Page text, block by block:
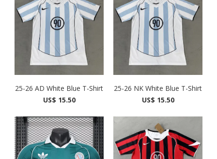
25-26 AD White Blue T-Shirt
US$ 15.50
25-26 NK White Blue T-Shirt
US$ 15.50